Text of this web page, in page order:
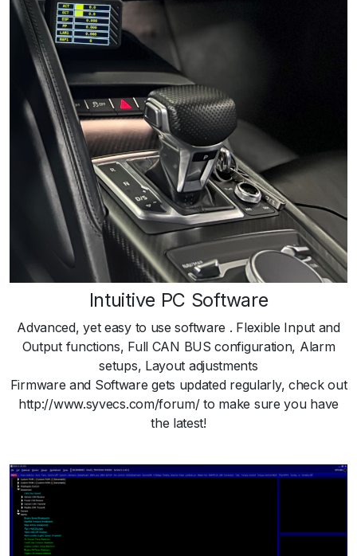
Intuitive PC Software
Advanced, yet easy to use software . Flexible Input and
Output functions, Full CAN BUS configuration, Alarm
setups, Layout adjustments
Firmware and Software gets updated regularly, check out
http://www.syvecs.com/forum/ to make sure you have
the latest!